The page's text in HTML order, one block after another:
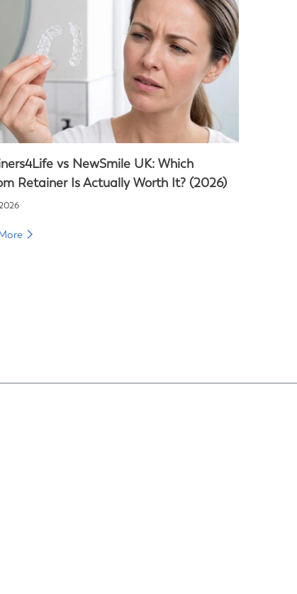
vs NewSmile UK: Which
Retainer Is Actually Worth It? (2026)